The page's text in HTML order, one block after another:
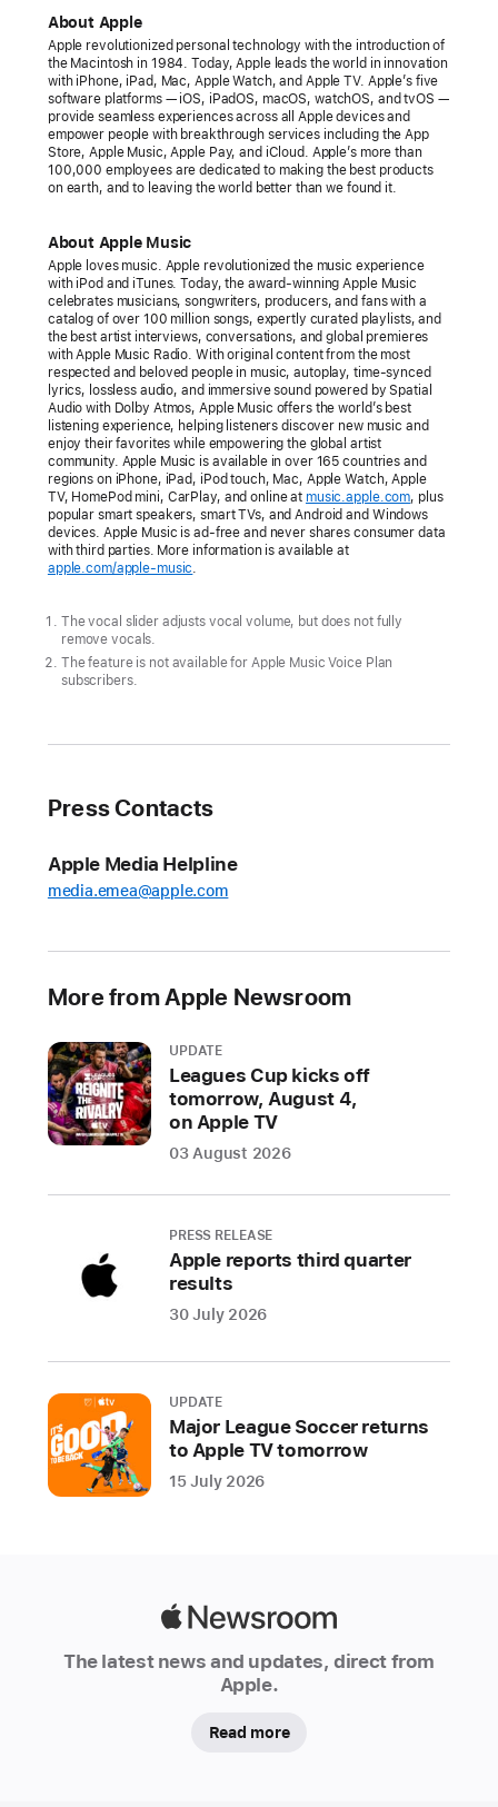
its
world-
class
lyrics
experience
with
a
feature
for
fans
to
easily
sing
along
to
tens
of
millions
of
songs
CUPERTINO,
CALIFORNIA
announced
Music
an
exciting
allows
to
sing
along
to
favorite
adjustable
real-
time
lyrics.
Apple
Music
Sing
views
help
About Apple
Apple revolutionized personal technology with the introduction of
the Macintosh in 1984. Today, Apple leads the world in innovation
with iPhone, iPad, Mac, Apple Watch, and Apple TV. Apple’s five
software platforms — iOS, iPadOS, macOS, watchOS, and tvOS —
provide seamless experiences across all Apple devices and
empower people with breakthrough services including the App
Store, Apple Music, Apple Pay, and iCloud. Apple’s more than
100,000 employees are dedicated to making the best products
on earth, and to leaving the world better than we found it.
About Apple Music
Apple loves music. Apple revolutionized the music experience
with iPod and iTunes. Today, the award-winning Apple Music
celebrates musicians, songwriters, producers, and fans with a
catalog of over 100 million songs, expertly curated playlists, and
the best artist interviews, conversations, and global premieres
with Apple Music Radio. With original content from the most
respected and beloved people in music, autoplay, time-synced
lyrics, lossless audio, and immersive sound powered by Spatial
Audio with Dolby Atmos, Apple Music offers the world’s best
listening experience, helping listeners discover new music and
enjoy their favorites while empowering the global artist
community. Apple Music is available in over 165 countries and
regions on iPhone, iPad, iPod touch, Mac, Apple Watch, Apple
TV, HomePod mini, CarPlay, and online at music.apple.com, plus
popular smart speakers, smart TVs, and Android and Windows
devices. Apple Music is ad-free and never shares consumer data
with third parties. More information is available at
apple.com/apple-music.
The vocal slider adjusts vocal volume, but does not fully
remove vocals.
The feature is not available for Apple Music Voice Plan
subscribers.
Press Contacts
Apple Media Helpline
media.emea@apple.com
More from Apple Newsroom
UPDATE
Leagues Cup kicks off
tomorrow, August 4,
on Apple TV
03 August 2026
PRESS RELEASE
Apple reports third quarter
results
30 July 2026
UPDATE
Major League Soccer returns
to Apple TV tomorrow
15 July 2026
The latest news and updates, direct from
Apple.
Read more